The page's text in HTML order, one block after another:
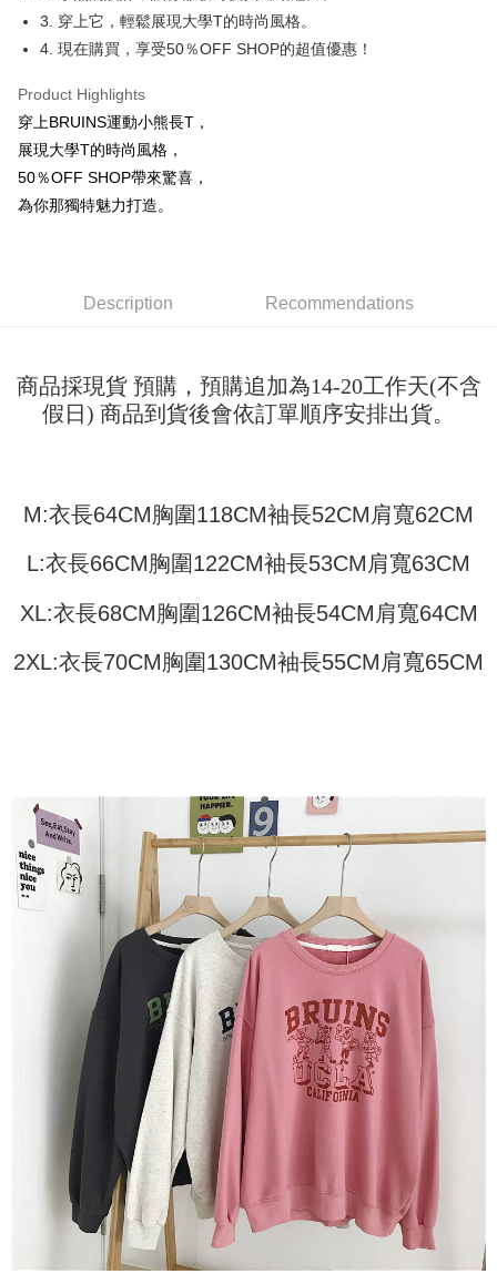
Easy Wallet
Plus Pay
OP Pay Later
More info
[Terms of Use for OP Pay Later]
automatically redirect you to the OP Pay Later transaction process upon
order placement. You will be required to verify your mobile number, select
3. The approved credit limit, available installment terms, and applicable
fees are subject to the details provided on the subsequent transaction
confirmation page.
evaluation details will not be disclosed.
1. Installment payments made through OP Pay Later are billed separately
and are not included in your telecom bill. A payment reminder SMS will be
2. After accessing the bill via the link in the SMS, you may complete your
barcode, Taiwan Mobile retail stores, bank transfer, JKOPay, or iPASS
MONEY.
shall make payments according to the agreement using the Company’s
billing system.
2. In order to fulfill the contractual relationship established by consenting
to use OP Pay Later, the merchant will provide your personal information
(including your name, phone number, or address) to the Company for the
purposes of collecting, processing, and using the data required for
installment billing, including verification, validation, and correction.
3. For the full terms of service, please refer to the following link:
https://oppay.tw/userRule
AFTEE Buy Now Pay Later is a payment method where you can "pay after
Simple: No need to register as a member, bind a card, or make a deposit.
Convenient: Just provide your mobile number and complete the SMS
verification to proceed with the checkout.
Select "AFTEE Buy Now Pay Later" as the payment method during
checkout. You will be redirected to the "AFTEE Buy Now Pay Later"
finalize the payment.
notification SMS.
Within 14 days of receiving the payment notification SMS, click on the link
methods, including convenience stores, ATMs, online banking, etc. Once
※ The status of the transaction and payment should be based on the
information displayed on the "AFTEE Buy Now Pay Later" checkout page.
If you have any questions regarding the payment status or refund
requests after payment, please contact the "AFTEE Buy Now Pay Later
Customer Support Center" at
https://netprotections.freshdesk.com/support/home
【Important Notes】
When using the "AFTEE Buy Now Pay Later" service provided by Net
Protections Inc., you may need to provide personal information within the
necessary scope of this service. Additionally, the rights of payment claims
related to the transaction will be transferred to Net Protections Inc.
For information regarding the handling of personal data, please visit the
following URL: https://aftee.tw/terms/#terms3
Users who are minors must obtain consent from their legal guardian or
parent before using "AFTEE Buy Now Pay Later." The company will not be
responsible for any losses incurred without proper consent.
When using "AFTEE Buy Now Pay Later," the credit limit will be
determined based on individual account conditions and subject to real-
time review by the company. If there is still an insufficient credit limit, users
may be requested to undergo identity verification based on the review
results.
Registering multiple accounts or using others' information for registration
is strictly prohibited. In case of malicious use, Net Protections Inc.
ATM Transfer
全家取貨付款
NT$45/order
7-11取貨付款
NT$45/order | Free shipping on orders of NT$499 or more
NT$45/order | Free shipping on orders of NT$499 or more
宅配
3. 穿上它，輕鬆展現大學T的時尚風格。
4. 現在購買，享受50％OFF SHOP的超值優惠！
Product Highlights
穿上BRUINS運動小熊長T，
展現大學T的時尚風格，
50％OFF SHOP帶來驚喜，
為你那獨特魅力打造。
Description Recommendations
商品採現貨 預購，預購追加為14-20工作天(不含
假日) 商品到貨後會依訂單順序安排出貨。
M:衣長64CM胸圍118CM袖長52CM肩寬62CM
L:衣長66CM胸圍122CM袖長53CM肩寬63CM
XL:衣長68CM胸圍126CM袖長54CM肩寬64CM
2XL:衣長70CM胸圍130CM袖長55CM肩寬65CM